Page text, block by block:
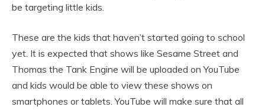
be targeting little kids.
These are the kids that haven’t started going to school
yet. It is expected that shows like Sesame Street and
Thomas the Tank Engine will be uploaded on YouTube
and kids would be able to view these shows on
smartphones or tablets. YouTube will make sure that all